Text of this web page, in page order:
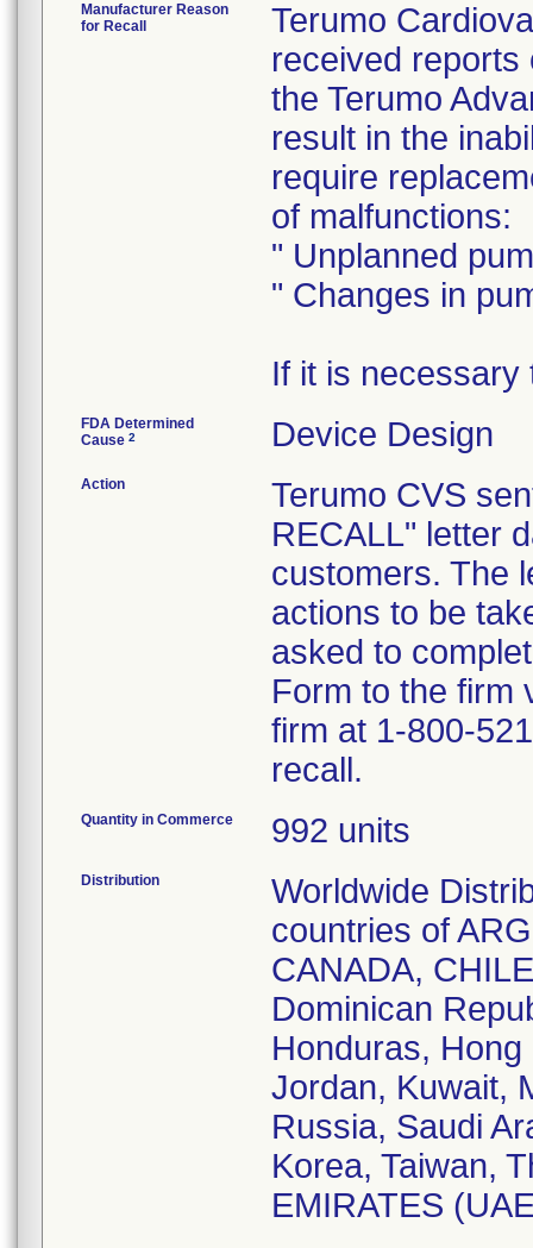
Manufacturer Reason
for Recall
Terumo
received reports
the Terumo
result in the
require
of malfunctions:
" Unplanned
" Changes in
If it is necessary
FDA Determined
Cause 2 Device Design
Action
Terumo CVS
RECALL" letter
customers. The
actions to be
asked to
Form to the firm
firm at 1-800-
recall.
Quantity in Commerce 992 units
Distribution
Worldwide
countries of
CANADA,
Dominican
Honduras,
Jordan, Kuwait,
Russia, Saudi
Korea, Taiwan,
EMIRATES